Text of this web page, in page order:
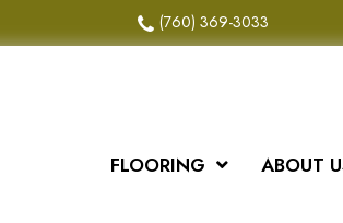
(760) 369-3033
FLOORING ABOUT